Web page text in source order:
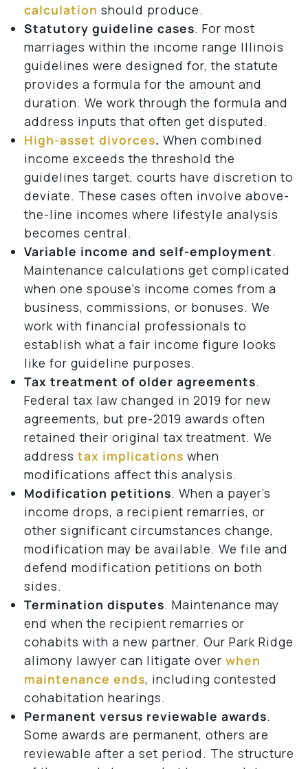
calculation should produce.
Statutory guideline cases. For most
marriages within the income range Illinois
guidelines were designed for, the statute
provides a formula for the amount and
duration. We work through the formula and
address inputs that often get disputed.
High-asset divorces. When combined
income exceeds the threshold the
guidelines target, courts have discretion to
deviate. These cases often involve above-
the-line incomes where lifestyle analysis
becomes central.
Variable income and self-employment.
Maintenance calculations get complicated
when one spouse’s income comes from a
business, commissions, or bonuses. We
work with financial professionals to
establish what a fair income figure looks
like for guideline purposes.
Tax treatment of older agreements.
Federal tax law changed in 2019 for new
agreements, but pre-2019 awards often
retained their original tax treatment. We
address tax implications when
modifications affect this analysis.
Modification petitions. When a payer’s
income drops, a recipient remarries, or
other significant circumstances change,
modification may be available. We file and
defend modification petitions on both
sides.
Termination disputes. Maintenance may
end when the recipient remarries or
cohabits with a new partner. Our Park Ridge
alimony lawyer can litigate over when
maintenance ends, including contested
cohabitation hearings.
Permanent versus reviewable awards.
Some awards are permanent, others are
reviewable after a set period. The structure